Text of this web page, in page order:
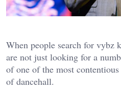
When people search for vybz
are not just looking for a
of one of the most
of dancehall.